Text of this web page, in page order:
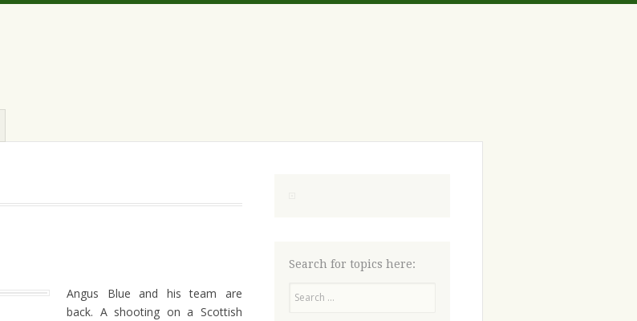
Angus Blue and his team are
back. A shooting on a Scottish
Search for topics here: